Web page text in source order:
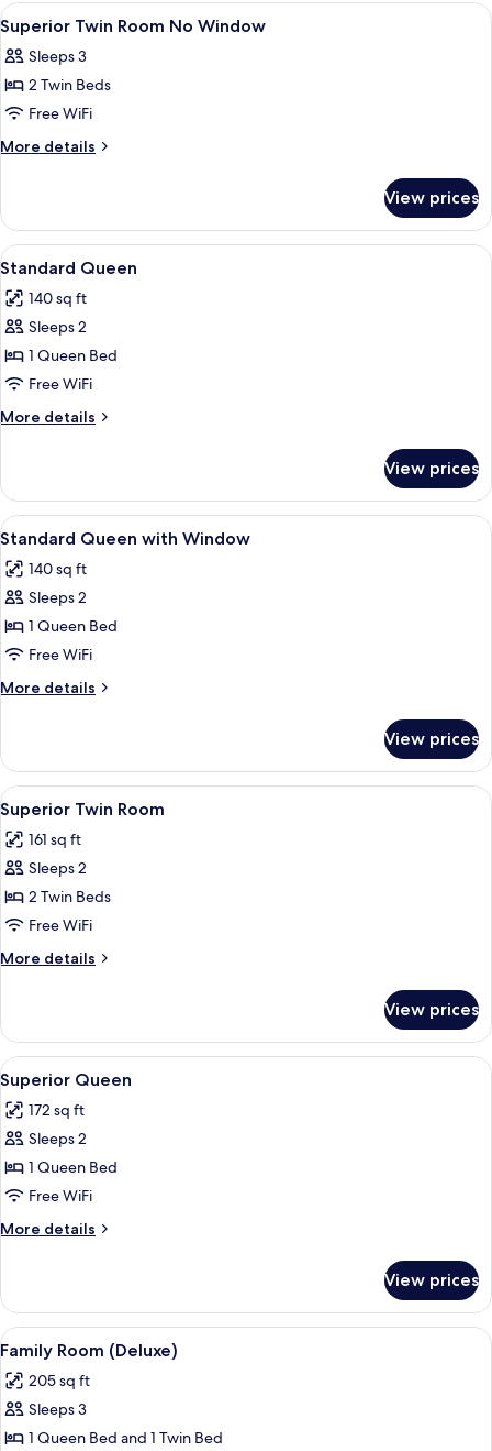
View
all
photos
for
Superior
Twin
Window
4 bedrooms, desk, iron/ironing
5
Superior Twin Room No Window
Sleeps 3
2 Twin Beds
Free WiFi
More details
More
Twin
Room
No
View prices
View
all
photos
for
Standard
Queen
A neatly made bed with white
4
Standard Queen
140 sq ft
Sleeps 2
1 Queen Bed
Free WiFi
More details
More
Queen
View prices
View
all
photos
for
Standard
Queen
with
Window
A hotel room with a neatly made
5
Standard Queen with Window
140 sq ft
Sleeps 2
1 Queen Bed
Free WiFi
More details
More
Queen
with
Window
View prices
View
all
photos
for
Superior
Twin
Room
Superior Twin Room | 4 bedrooms,
4
Superior Twin Room
161 sq ft
Sleeps 2
2 Twin Beds
Free WiFi
More details
More
Twin
Room
View prices
View
all
photos
for
Superior
Queen
Superior Queen | 4
4
Superior Queen
172 sq ft
Sleeps 2
1 Queen Bed
Free WiFi
More details
More
Queen
View prices
View
all
photos
for
Family
A hotel room with two beds, a large
4
Family Room (Deluxe)
205 sq ft
Sleeps 3
1 Queen Bed and 1 Twin Bed